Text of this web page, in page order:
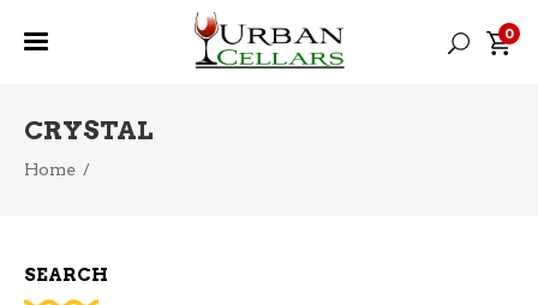
0
CRYSTAL
Home /
SEARCH